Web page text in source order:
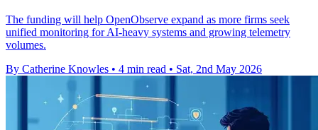
The funding will help OpenObserve expand as more firms seek
unified monitoring for AI-heavy systems and growing telemetry
volumes.
By Catherine Knowles • 4 min read • Sat, 2nd May 2026